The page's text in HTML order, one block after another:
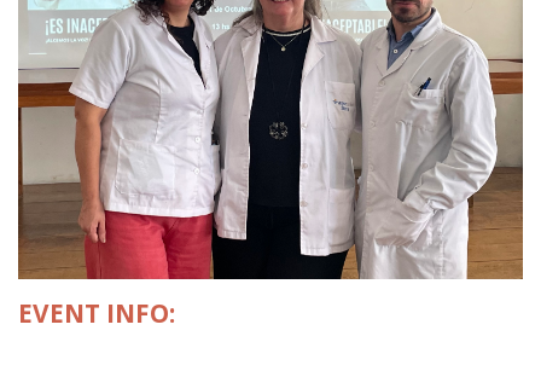
EVENT INFO: